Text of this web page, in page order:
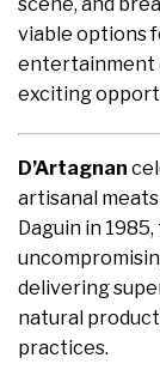
viable options
entertainment
exciting
D’Artagnan
artisanal
Daguin in
delivering
natural
practices.